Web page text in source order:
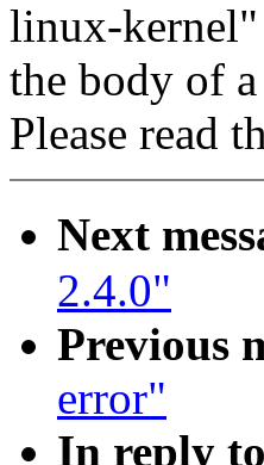
linux-
the body of a
Please read
Next
2.4.0"
Previous
error"
In reply